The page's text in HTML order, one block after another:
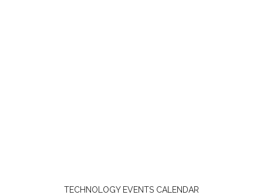
TECHNOLOGY EVENTS CALENDAR